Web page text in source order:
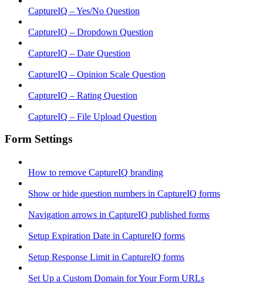
CaptureIQ – Yes/No Question
CaptureIQ – Dropdown Question
CaptureIQ – Date Question
CaptureIQ – Opinion Scale Question
CaptureIQ – Rating Question
CaptureIQ – File Upload Question
Form Settings
How to remove CaptureIQ branding
Show or hide question numbers in CaptureIQ forms
Navigation arrows in CaptureIQ published forms
Setup Expiration Date in CaptureIQ forms
Setup Response Limit in CaptureIQ forms
Set Up a Custom Domain for Your Form URLs